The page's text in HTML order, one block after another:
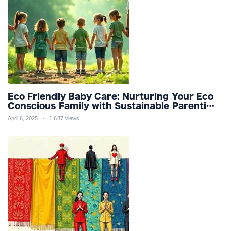
Eco Friendly Baby Care: Nurturing Your Eco
Conscious Family with Sustainable Parenting
and Organic Products
April 6, 2025 1,687 Views